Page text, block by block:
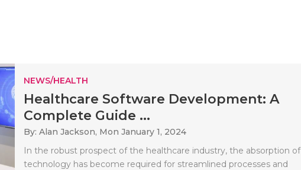
NEWS/HEALTH
Healthcare Software Development: A
Complete Guide ...
By: Alan Jackson, Mon January 1, 2024
In the robust prospect of the healthcare industry, the absorption of
technology has become required for streamlined processes and